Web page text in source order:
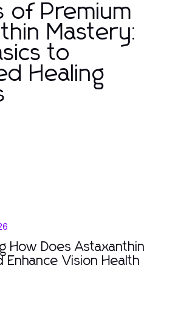
of Premium
Mastery:
to
Healing
How Does Astaxanthin
Enhance Vision Health